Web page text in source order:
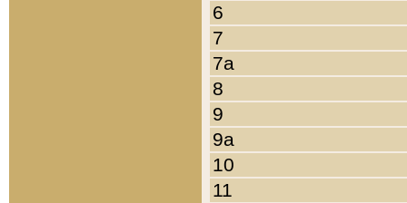
6
7
7a
8
9
9a
10
11